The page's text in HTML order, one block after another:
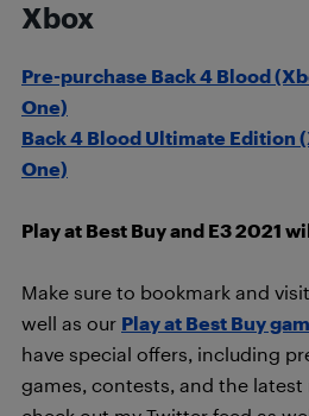
Xbox
Pre-purchase Back 4 Blood
One)
Back 4 Blood Ultimate Edition
One)
Play at Best Buy and E3 2021
Make sure to bookmark and
well as our Play at Best Buy
have special offers, including
games, contests, and the latest